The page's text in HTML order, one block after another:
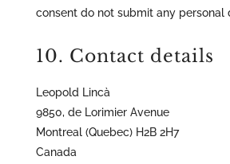
consent do not submit any personal
10. Contact details
Leopold Lincà
9850, de Lorimier Avenue
Montreal (Quebec) H2B 2H7
Canada